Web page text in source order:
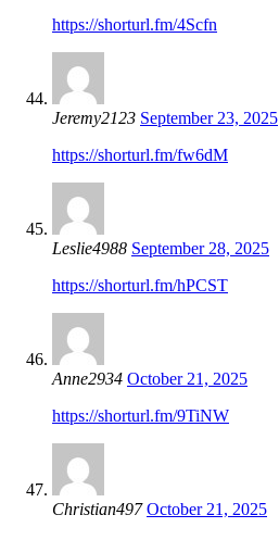
https://shorturl.fm/4Scfn
Jeremy2123 September 23, 2025
https://shorturl.fm/fw6dM
Leslie4988 September 28, 2025
https://shorturl.fm/hPCST
Anne2934 October 21, 2025
https://shorturl.fm/9TiNW
Christian497 October 21, 2025